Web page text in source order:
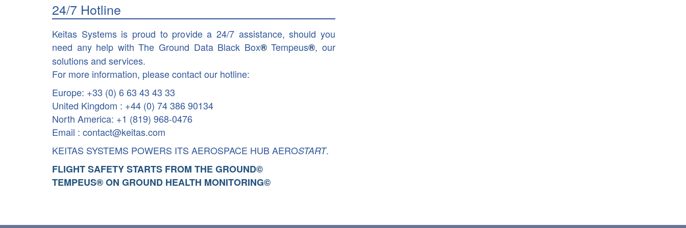
24/7 Hotline
Keitas Systems is proud to provide a 24/7 assistance, should you
need any help with The Ground Data Black Box®Tempeus®, our
solutions and services.
For more information, please contact our hotline:
Europe: +33 (0) 6 63 43 43 33
United Kingdom : +44 (0) 74 386 90134
North America: +1 (819) 968-0476
Email : contact@keitas.com
KEITAS SYSTEMS POWERS ITS AEROSPACE HUB AEROSTART.
FLIGHT SAFETY STARTS FROM THE GROUND©
TEMPEUS® ON GROUND HEALTH MONITORING©